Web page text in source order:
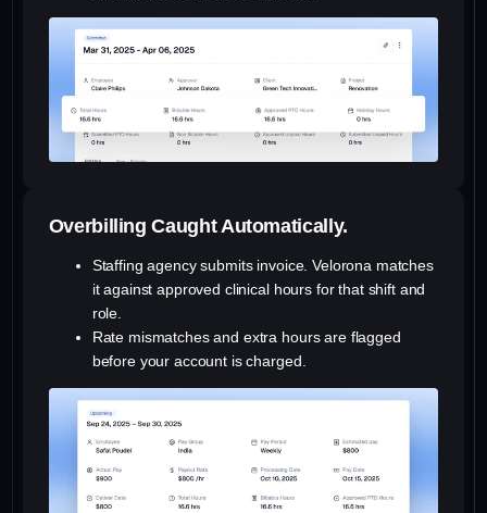
Overbilling Caught Automatically.
Staffing agency submits invoice. Velorona matches
it against approved clinical hours for that shift and
role.
Rate mismatches and extra hours are flagged
before your account is charged.